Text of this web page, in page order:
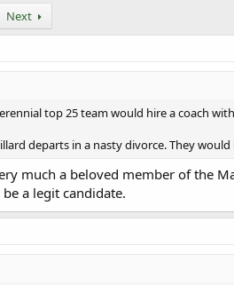
Next
top 25 team would hire a coach
departs in a nasty divorce. They
much a beloved member of the
a legit candidate.